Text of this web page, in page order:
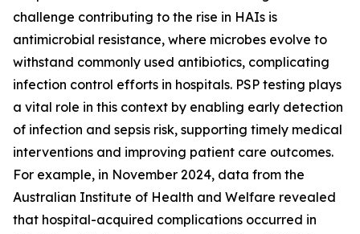
challenge contributing to the rise in HAIs is
antimicrobial resistance, where microbes evolve to
withstand commonly used antibiotics, complicating
infection control efforts in hospitals. PSP testing plays
a vital role in this context by enabling early detection
of infection and sepsis risk, supporting timely medical
interventions and improving patient care outcomes.
For example, in November 2024, data from the
Australian Institute of Health and Welfare revealed
that hospital-acquired complications occurred in